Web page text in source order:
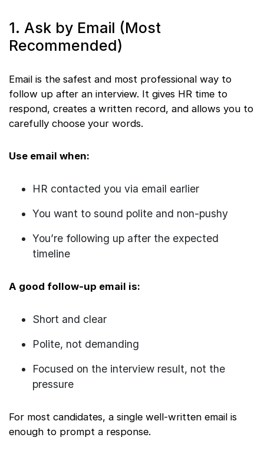
1. Ask by Email (Most
Recommended)
Email is the safest and most professional way to
follow up after an interview. It gives HR time to
respond, creates a written record, and allows you to
carefully choose your words.
Use email when:
HR contacted you via email earlier
You want to sound polite and non-pushy
You’re following up after the expected
timeline
A good follow-up email is:
Short and clear
Polite, not demanding
Focused on the interview result, not the
pressure
For most candidates, a single well-written email is
enough to prompt a response.